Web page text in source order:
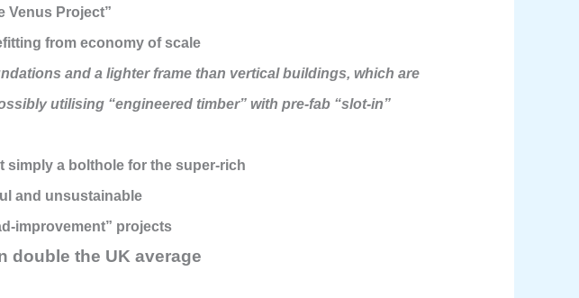
Venus Project”
from economy of scale
and a lighter frame than vertical buildings, which are
utilising “engineered timber” with pre-fab “slot-in”
simply a bolthole for the super-rich
and unsustainable
improvement” projects
double the UK average